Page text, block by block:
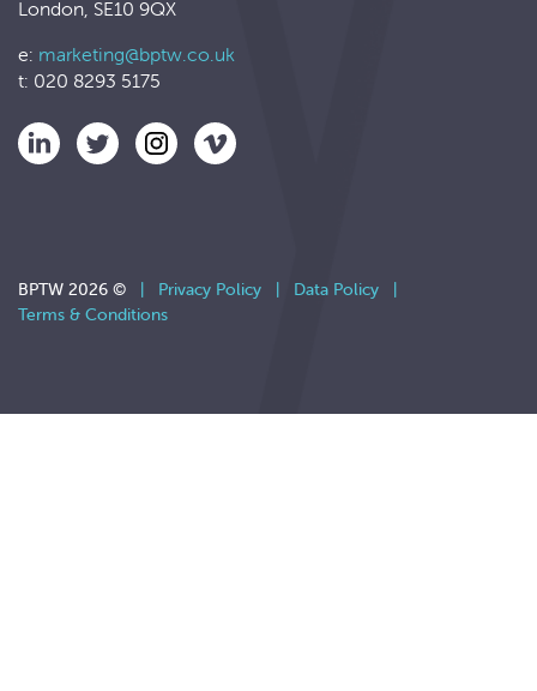
London, SE10 9QX
e: marketing@bptw.co.uk
t: 020 8293 5175
BPTW 2026 © | Privacy Policy | Data Policy
|
Terms & Conditions